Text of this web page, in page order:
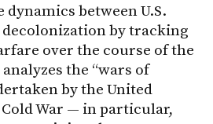
between U.S.
decolonization by tracking
over the course of the
the “wars of
by the United
War — in particular,